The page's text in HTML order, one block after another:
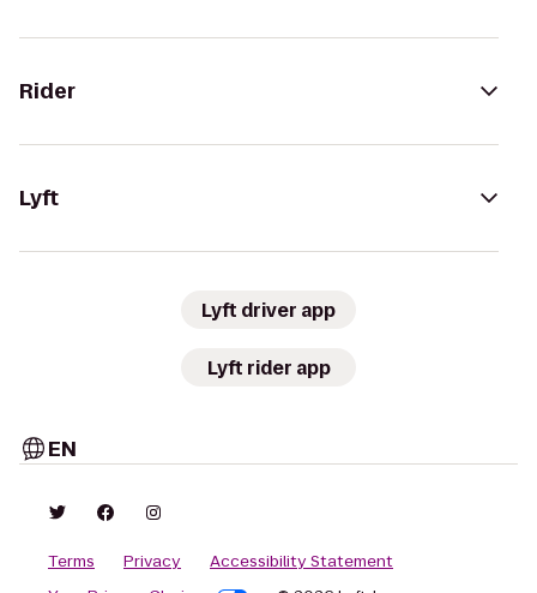
Rider
Lyft
Lyft driver app
Lyft rider app
EN
Terms Privacy
Accessibility Statement